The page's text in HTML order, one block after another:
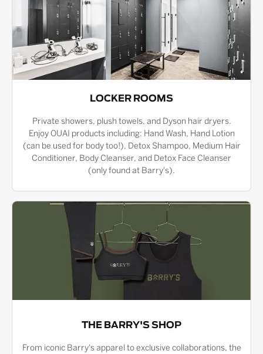
LOCKER ROOMS
Private showers, plush towels, and Dyson hair dryers.
Enjoy OUAI products including: Hand Wash, Hand Lotion
(can be used for body too!), Detox Shampoo, Medium Hair
Conditioner, Body Cleanser, and Detox Face Cleanser
(only found at Barry's).
THE BARRY'S SHOP
From iconic Barry's apparel to exclusive collaborations, the